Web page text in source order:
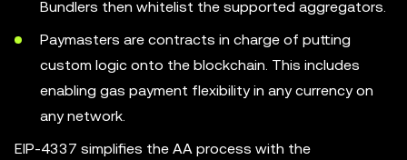
Bundlers then whitelist the supported aggregators.
Paymasters are contracts in charge of putting
custom logic onto the blockchain. This includes
enabling gas payment flexibility in any currency on
any network.
EIP-4337 simplifies the AA process with the